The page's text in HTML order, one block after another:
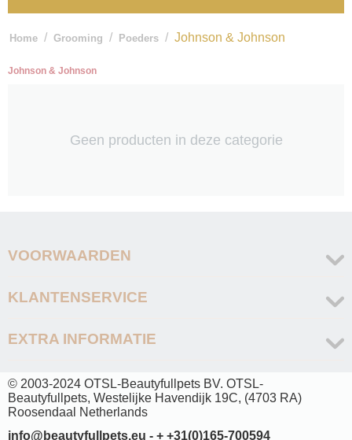
Home / Grooming / Poeders / Johnson & Johnson
Johnson & Johnson
Geen producten in deze categorie
VOORWAARDEN
KLANTENSERVICE
EXTRA INFORMATIE
© 2003-2024 OTSL-Beautyfullpets BV. OTSL-
Beautyfullpets, Westelijke Havendijk 19C, (4703 RA)
Roosendaal Netherlands
info@beautyfullpets.eu - + +31(0)165-700594